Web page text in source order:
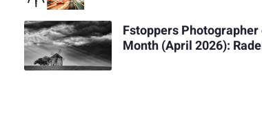
Fstoppers
Month (April 2026):